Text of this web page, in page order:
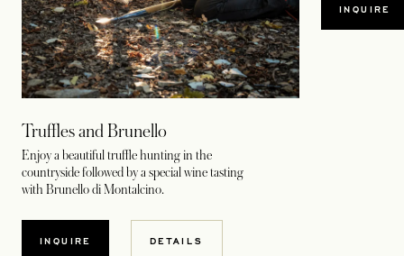
Truffles and Brunello
Enjoy a beautiful truffle hunting in the
countryside followed by a special wine tasting
with Brunello di Montalcino.
INQUIRE DETAILS
INQUIRE